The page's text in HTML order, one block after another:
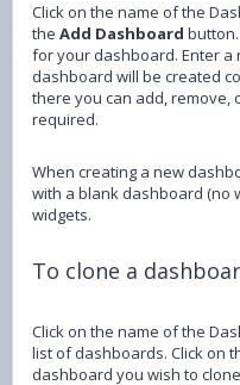
Click on the name of the
the Add Dashboard
for your dashboard. Enter a
dashboard will be created
there you can add, remove,
required.
When creating a new
with a blank dashboard (no
widgets.
To clone a
Click on the name of the
list of dashboards. Click on
dashboard you wish to